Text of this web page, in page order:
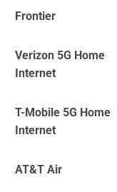
Frontier
Verizon 5G Home
Internet
T-Mobile 5G Home
Internet
AT&T Air